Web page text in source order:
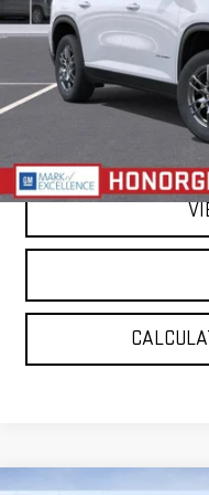
MSRP:
2.9% APR for 36 Months for